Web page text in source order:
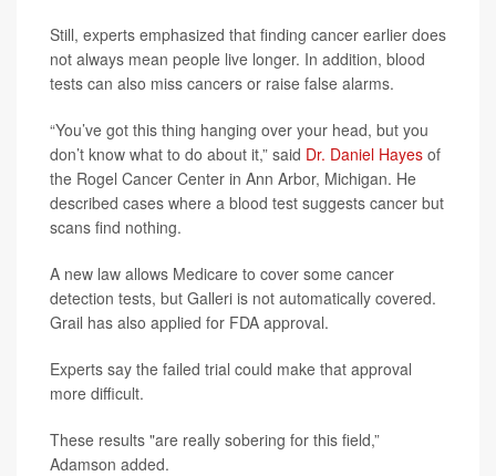
Still, experts emphasized that finding cancer earlier does
not always mean people live longer. In addition, blood
tests can also miss cancers or raise false alarms.
“You’ve got this thing hanging over your head, but you
don’t know what to do about it,” said Dr. Daniel Hayes of
the Rogel Cancer Center in Ann Arbor, Michigan. He
described cases where a blood test suggests cancer but
scans find nothing.
A new law allows Medicare to cover some cancer
detection tests, but Galleri is not automatically covered.
Grail has also applied for FDA approval.
Experts say the failed trial could make that approval
more difficult.
These results "are really sobering for this field,”
Adamson added.